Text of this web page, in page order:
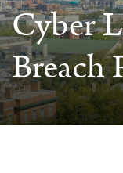
Cyber
Breach